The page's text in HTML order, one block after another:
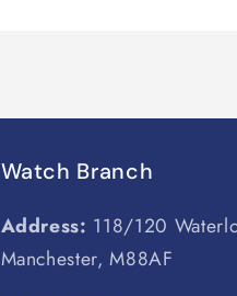
Watch Branch
Address: 118/120
Manchester, M88AF